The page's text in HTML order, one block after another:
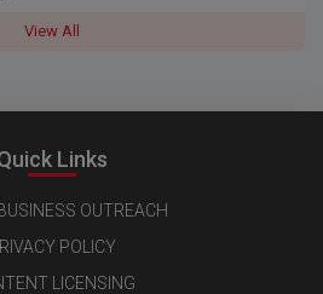
View All
Links
OUTREACH
POLICY
LICENSING